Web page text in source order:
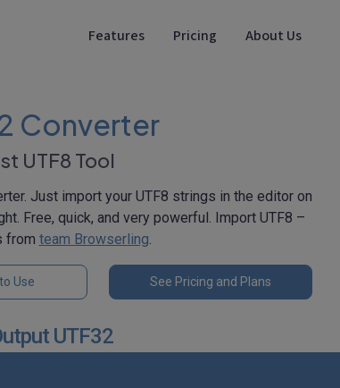
Features Pricing About Us
Converter
UTF8 Tool
Just import your UTF8 strings in the editor on
Free, quick, and very powerful. Import UTF8 –
from team Browserling.
Use See Pricing and Plans
UTF32